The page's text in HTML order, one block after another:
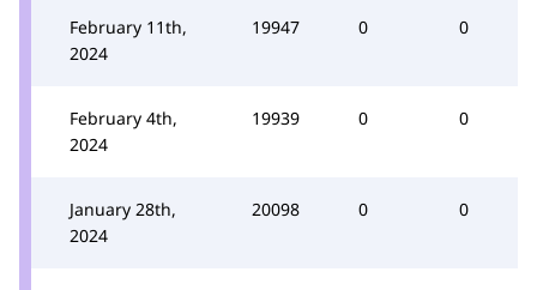
February 11th,
2024
19947 0 0
February 4th,
2024
19939 0 0
January 28th,
2024
20098 0 0